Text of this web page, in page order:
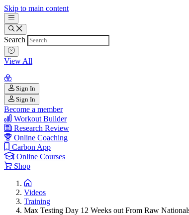
Skip to main content
Search
View All
Sign In
Sign In
Become a member
Workout Builder
Research Review
Online Coaching
Carbon App
Online Courses
Shop
Videos
Training
Max Testing Day 12 Weeks out From Raw